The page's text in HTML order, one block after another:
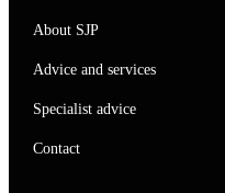
About SJP
Advice and services
Specialist advice
Contact